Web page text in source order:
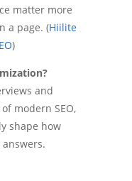
matter more
a page. (Hiilite
)
and
modern SEO,
shape how